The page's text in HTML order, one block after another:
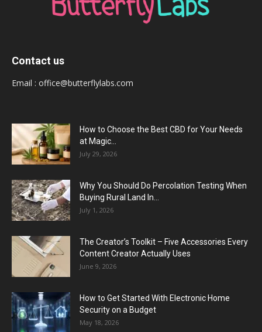
Contact us
Email : office@butterflylabs.com
How to Choose the Best CBD for Your Needs
at Magic...
July 29, 2026
Why You Should Do Percolation Testing When
Buying Rural Land In...
July 1, 2026
The Creator’s Toolkit – Five Accessories Every
Content Creator Actually Uses
June 9, 2026
How to Get Started With Electronic Home
Security on a Budget
May 18, 2026